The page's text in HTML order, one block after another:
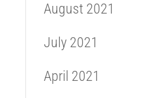
August 2021
July 2021
April 2021